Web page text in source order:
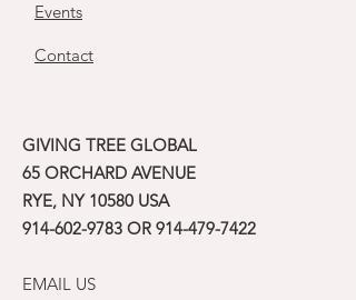
Events
Contact
GIVING TREE GLOBAL
65 ORCHARD AVENUE
RYE, NY 10580 USA
914-602-9783 OR 914-479-7422
EMAIL US